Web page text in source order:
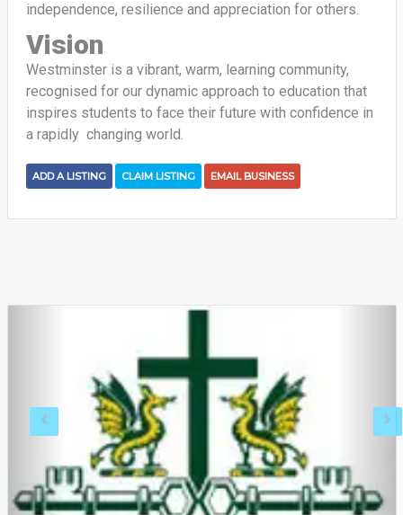
independence, resilience and appreciation for others.
Vision
Westminster is a vibrant, warm, learning community,
recognised for our dynamic approach to education that
inspires students to face their future with confidence in
a rapidly changing world.
ADD A LISTING CLAIM LISTING EMAIL BUSINESS